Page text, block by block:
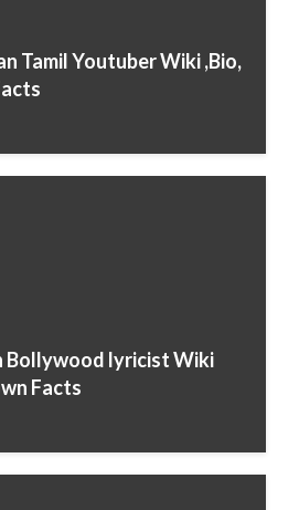
Tamil Youtuber Wiki ,Bio,
Bollywood lyricist Wiki
Facts